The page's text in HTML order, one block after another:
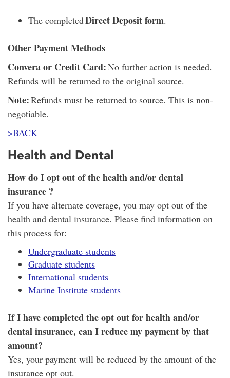
The completedDirect Deposit form.
Other Payment Methods
Convera or Credit Card:No further action is needed.
Refunds will be returned to the original source.
Note:Refunds must be returned to source. This is non-
negotiable.
>BACK
Health and Dental
How do I opt out of the health and/or dental
insurance ?
If you have alternate coverage, you may opt out of the
health and dental insurance. Please find information on
this process for:
Undergraduate students
Graduate students
International students
Marine Institute students
If I have completed the opt out for health and/or
dental insurance, can I reduce my payment by that
amount?
Yes, your payment will be reduced by the amount of the
insurance opt out.